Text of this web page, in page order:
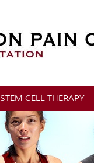
STEM CELL THERAPY